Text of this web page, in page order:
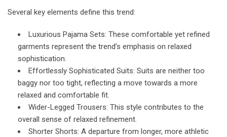
Several key elements define this trend:
Luxurious Pajama Sets: These comfortable yet refined
garments represent the trend’s emphasis on relaxed
sophistication.
Effortlessly Sophisticated Suits: Suits are neither too
baggy nor too tight, reflecting a move towards a more
relaxed and comfortable fit.
Wider-Legged Trousers: This style contributes to the
overall sense of relaxed refinement.
Shorter Shorts: A departure from longer, more athletic